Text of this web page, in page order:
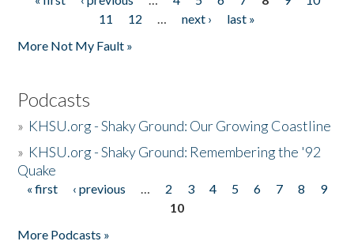
Pages
11
12 … next ›
last »
More Not My Fault »
Podcasts
» KHSU.org - Shaky Ground: Our Growing Coastline
» KHSU.org - Shaky Ground: Remembering the '92
Quake
Pages
« first ‹ previous … 2 3 4 5 6 7 8
9
10
More Podcasts »